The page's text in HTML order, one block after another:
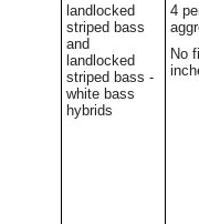
landlocked
striped bass
and
landlocked
striped bass -
white bass
hybrids
4
No